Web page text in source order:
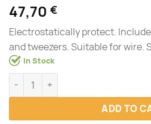
47,70 €
Electrostatically protect.
and tweezers. Suitable for wire.
In Stock
Precision tool set, 10 pcs quantity
ADD TO